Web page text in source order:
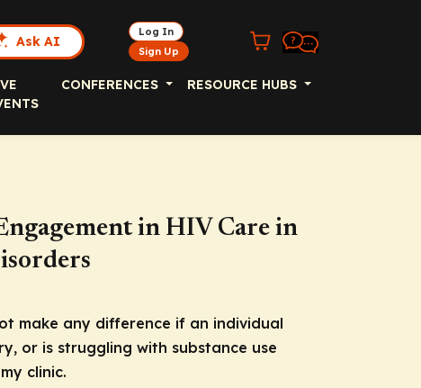
Ask AI
Log In
Sign Up
CONFERENCES RESOURCE HUBS
in HIV Care in
make any difference if an individual
or is struggling with substance use
clinic.